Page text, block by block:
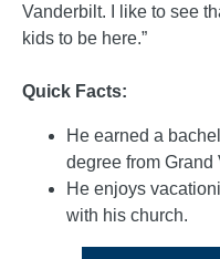
Vanderbilt. I like to see
kids to be here.”
Quick Facts:
He earned a
degree from Grand
He enjoys
with his church.